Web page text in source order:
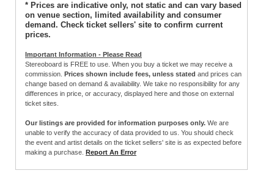
* Prices are indicative only, not static and can vary based
on venue section, limited availability and consumer
demand. Check ticket sellers' site to confirm current
prices.
Important Information - Please Read
Stereoboard is FREE to use. When you buy a ticket we may receive a
commission. Prices shown include fees, unless stated and prices can
change based on demand & availability. We take no responsibility for any
differences in price, or accuracy, displayed here and those on external
ticket sites.
Our listings are provided for information purposes only. We are
unable to verify the accuracy of data provided to us. You should check
the event and artist details on the ticket sellers' site is as expected before
making a purchase. Report An Error